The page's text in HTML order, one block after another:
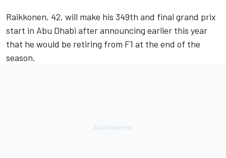
Raikkonen, 42, will make his 349th and final grand prix
start in Abu Dhabi after announcing earlier this year
that he would be retiring from F1 at the end of the
season.